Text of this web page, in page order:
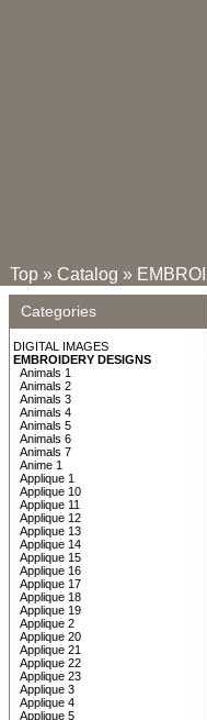
Top » Catalog »
Categories
DIGITAL IMAGES
EMBROIDERY DESIGNS
Animals 1
Animals 2
Animals 3
Animals 4
Animals 5
Animals 6
Animals 7
Anime 1
Applique 1
Applique 10
Applique 11
Applique 12
Applique 13
Applique 14
Applique 15
Applique 16
Applique 17
Applique 18
Applique 19
Applique 2
Applique 20
Applique 21
Applique 22
Applique 23
Applique 3
Applique 4
Applique 5